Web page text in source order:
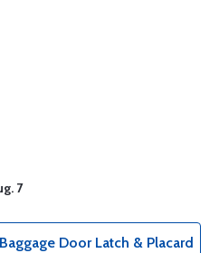
7
Door Latch & Placard